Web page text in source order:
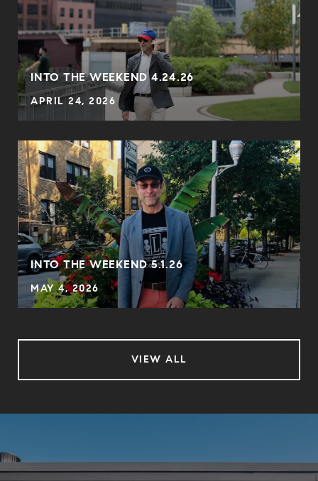
INTO THE WEEKEND 4.24.26
APRIL 24, 2026
INTO THE WEEKEND 5.1.26
MAY 4, 2026
VIEW ALL